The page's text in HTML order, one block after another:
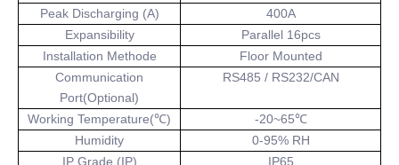
Peak Discharging (A)
400A
Expansibility
Parallel 16pcs
Installation Methode
Floor Mounted
Communication
Port(Optional)
RS485 / RS232/CAN
Working Temperature(℃)
-20~65℃
Humidity
0-95% RH
IP Grade (IP)
IP65